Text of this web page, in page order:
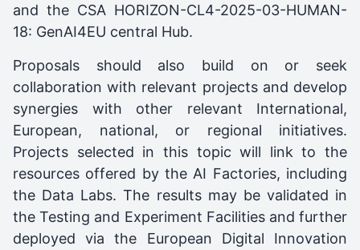
and the CSA HORIZON-CL4-2025-03-HUMAN-
18: GenAI4EU central Hub.
Proposals should also build on or seek
collaboration with relevant projects and develop
synergies with other relevant International,
European, national, or regional initiatives.
Projects selected in this topic will link to the
resources offered by the AI Factories, including
the Data Labs. The results may be validated in
the Testing and Experiment Facilities and further
deployed via the European Digital Innovation